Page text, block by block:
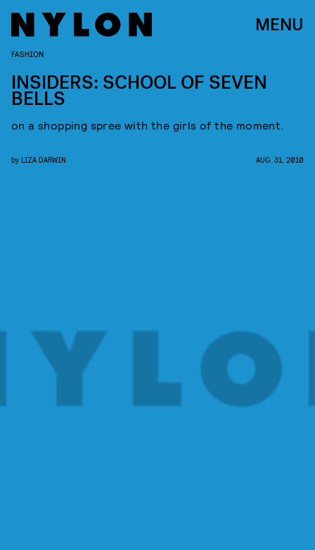
MENU
FASHION
INSIDERS: SCHOOL OF SEVEN
BELLS
on a shopping spree with the girls of the moment.
by LIZA DARWIN AUG. 31, 2010